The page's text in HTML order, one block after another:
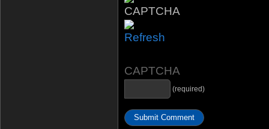
CAPTCHA
(required)